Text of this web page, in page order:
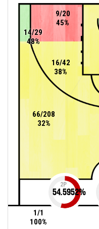
16/42
38%
9/20
45%
66/208
32%
14/29
48%
1/1
100%
2P
54.5952%